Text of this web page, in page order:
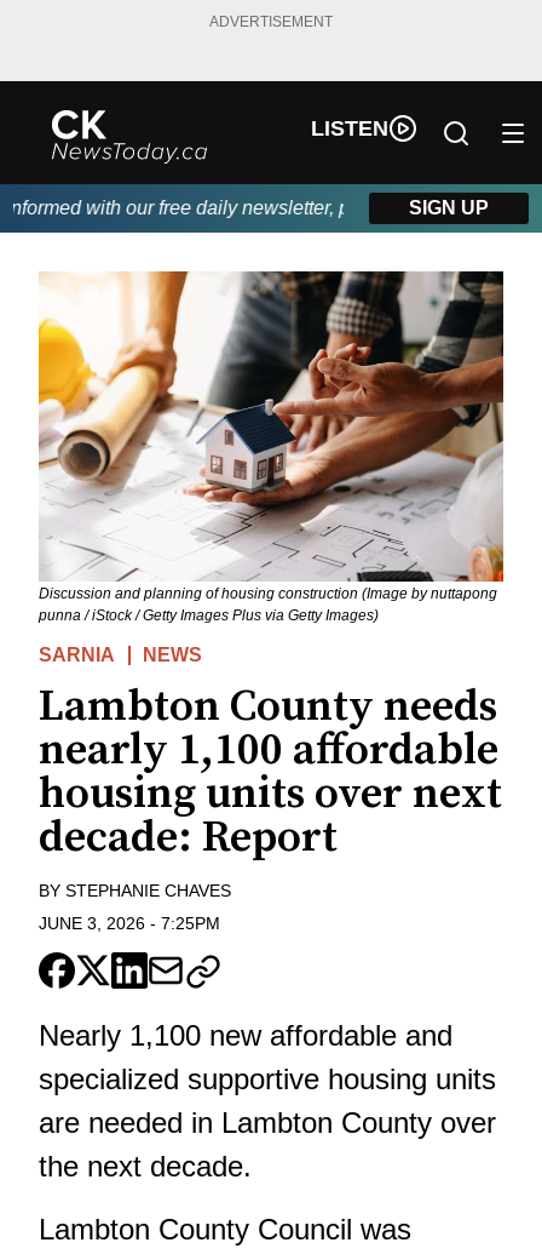
ADVERTISEMENT
LISTEN
with our free daily newsletter, powered by DKI First
SIGN UP
Discussion and planning of housing construction (Image by nuttapong
punna / iStock / Getty Images Plus via Getty Images)
SARNIA NEWS
Lambton County needs
nearly 1,100 affordable
housing units over next
decade: Report
BY STEPHANIE CHAVES
JUNE 3, 2026 - 7:25PM
Nearly 1,100 new affordable and
specialized supportive housing units
are needed in Lambton County over
the next decade.
Lambton County Council was